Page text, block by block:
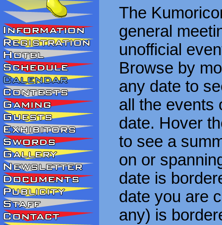
The
general
unofficial
Browse by
any date to
all the events
date. Hover
to see a
on or
date is
date you are
any) is